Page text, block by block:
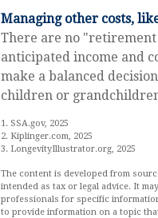
Managing other costs,
There are no
anticipated income and
make a balanced
children or
1. SSA.gov, 2025
2. Kiplinger.com, 2025
3. LongevityIllustrator.org, 2025
The content is developed from
intended as tax or legal advice. It
professionals for specific
to provide information on a topic